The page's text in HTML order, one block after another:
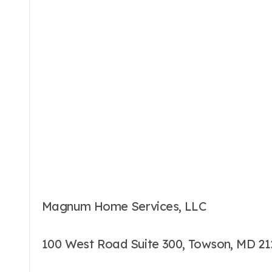
Magnum Home Services, LLC
100 West Road Suite 300, Towson, MD